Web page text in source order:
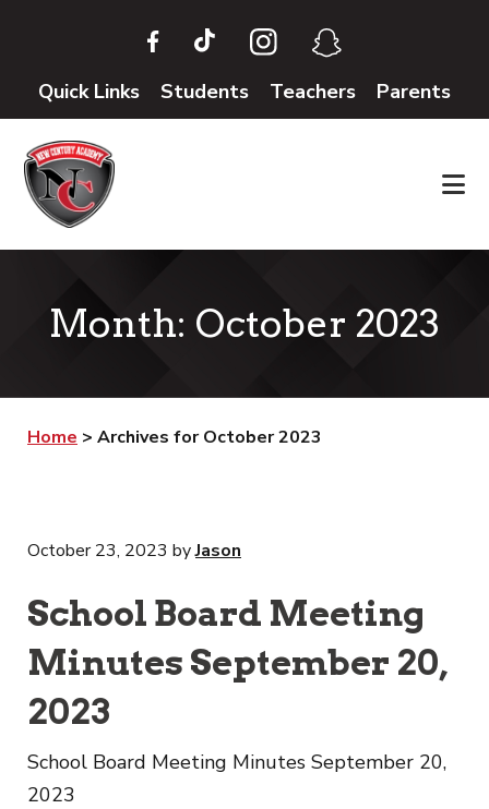
main
content
footerQuick Links Students Teachers Parents
Month: October 2023
Home > Archives for October 2023
October 23, 2023 byJason
School Board Meeting
Minutes September 20,
2023
School Board Meeting Minutes September 20,
2023